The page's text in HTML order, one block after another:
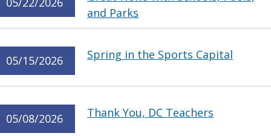
and Parks
05/15/2026 Spring in the Sports Capital
05/08/2026 Thank You, DC Teachers